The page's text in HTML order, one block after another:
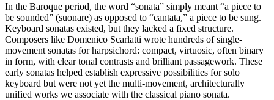
In the Baroque period, the word “sonata” simply meant “a piece to
be sounded” (suonare) as opposed to “cantata,” a piece to be sung.
Keyboard sonatas existed, but they lacked a fixed structure.
Composers like Domenico Scarlatti wrote hundreds of single-
movement sonatas for harpsichord: compact, virtuosic, often binary
in form, with clear tonal contrasts and brilliant passagework. These
early sonatas helped establish expressive possibilities for solo
keyboard but were not yet the multi-movement, architecturally
unified works we associate with the classical piano sonata.